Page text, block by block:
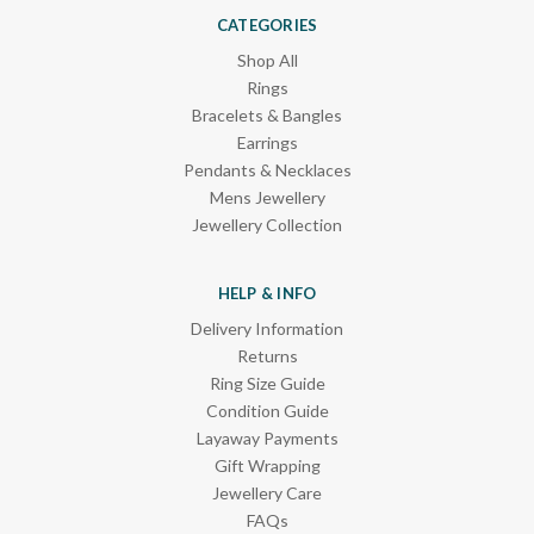
CATEGORIES
Shop All
Rings
Bracelets & Bangles
Earrings
Pendants & Necklaces
Mens Jewellery
Jewellery Collection
HELP & INFO
Delivery Information
Returns
Ring Size Guide
Condition Guide
Layaway Payments
Gift Wrapping
Jewellery Care
FAQs